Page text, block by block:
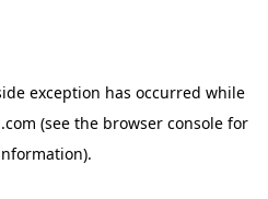
exception has occurred while
(see the browser console for